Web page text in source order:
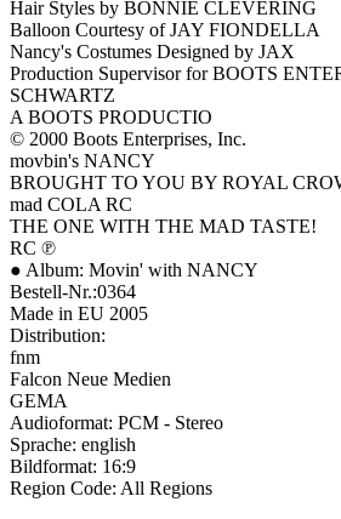
Hair Styles by BONNIE CLEVERING
Balloon Courtesy of JAY FIONDELLA
Nancy's Costumes Designed by JAX
Production Supervisor for BOOTS
SCHWARTZ
A BOOTS PRODUCTIO
© 2000 Boots Enterprises, Inc.
movbin's NANCY
BROUGHT TO YOU BY ROYAL
mad COLA RC
THE ONE WITH THE MAD TASTE!
RC ℗
● Album: Movin' with NANCY
Bestell-Nr.:0364
Made in EU 2005
Distribution:
fnm
Falcon Neue Medien
GEMA
Audioformat: PCM - Stereo
Sprache: english
Bildformat: 16:9
Region Code: All Regions